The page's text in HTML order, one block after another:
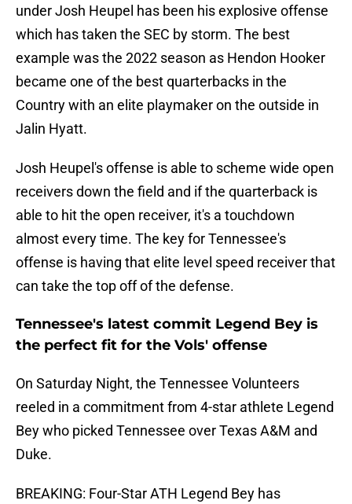
under Josh Heupel has been his explosive offense
which has taken the SEC by storm. The best
example was the 2022 season as Hendon Hooker
became one of the best quarterbacks in the
Country with an elite playmaker on the outside in
Jalin Hyatt.
Josh Heupel's offense is able to scheme wide open
receivers down the field and if the quarterback is
able to hit the open receiver, it's a touchdown
almost every time. The key for Tennessee's
offense is having that elite level speed receiver that
can take the top off of the defense.
Tennessee's latest commit Legend Bey is
the perfect fit for the Vols' offense
On Saturday Night, the Tennessee Volunteers
reeled in a commitment from 4-star athlete Legend
Bey who picked Tennessee over Texas A&M and
Duke.
BREAKING: Four-Star ATH Legend Bey has